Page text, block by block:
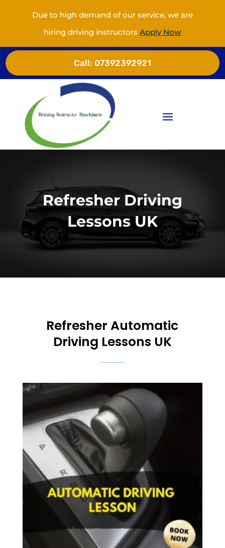
Due to high demand of our service, we are
hiring driving instructorsApply Now
Call: 07392392921
Refresher Driving
Lessons UK
Refresher Automatic
Driving Lessons UK